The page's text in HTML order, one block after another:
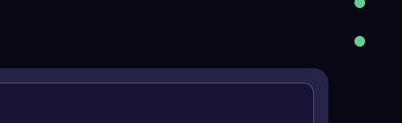
A reaction is recognized when a product